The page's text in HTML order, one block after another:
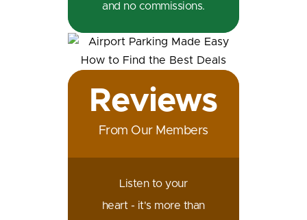
and no commissions.
Reviews
From Our Members
Listen to your
heart - it's more than